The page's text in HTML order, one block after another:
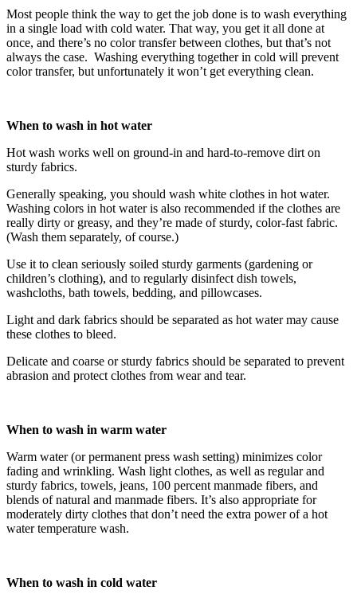
Most people think the way to get the job done is to wash everything
in a single load with cold water. That way, you get it all done at
once, and there’s no color transfer between clothes, but that’s not
always the case. Washing everything together in cold will prevent
color transfer, but unfortunately it won’t get everything clean.
When to wash in hot water
Hot wash works well on ground-in and hard-to-remove dirt on
sturdy fabrics.
Generally speaking, you should wash white clothes in hot water.
Washing colors in hot water is also recommended if the clothes are
really dirty or greasy, and they’re made of sturdy, color-fast fabric.
(Wash them separately, of course.)
Use it to clean seriously soiled sturdy garments (gardening or
children’s clothing), and to regularly disinfect dish towels,
washcloths, bath towels, bedding, and pillowcases.
Light and dark fabrics should be separated as hot water may cause
these clothes to bleed.
Delicate and coarse or sturdy fabrics should be separated to prevent
abrasion and protect clothes from wear and tear.
When to wash in warm water
Warm water (or permanent press wash setting) minimizes color
fading and wrinkling. Wash light clothes, as well as regular and
sturdy fabrics, towels, jeans, 100 percent manmade fibers, and
blends of natural and manmade fibers. It’s also appropriate for
moderately dirty clothes that don’t need the extra power of a hot
water temperature wash.
When to wash in cold water